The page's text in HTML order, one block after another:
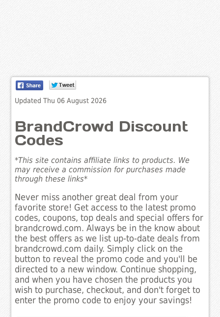
Updated Thu 06 August 2026
BrandCrowd Discount
Codes
*This site contains affiliate links to products. We
may receive a commission for purchases made
through these links*
Never miss another great deal from your
favorite store! Get access to the latest promo
codes, coupons, top deals and special offers for
brandcrowd.com. Always be in the know about
the best offers as we list up-to-date deals from
brandcrowd.com daily. Simply click on the
button to reveal the promo code and you'll be
directed to a new window. Continue shopping,
and when you have chosen the products you
wish to purchase, checkout, and don't forget to
enter the promo code to enjoy your savings!